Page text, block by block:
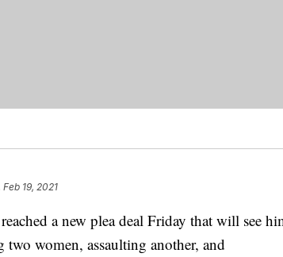
Feb 19, 2021
a new plea deal Friday that will see
women, assaulting another, and